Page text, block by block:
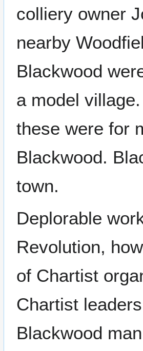
colliery owner
nearby
Blackwood
a model
these were for
Blackwood.
town.
Deplorable
Revolution,
of Chartist
Chartist
Blackwood